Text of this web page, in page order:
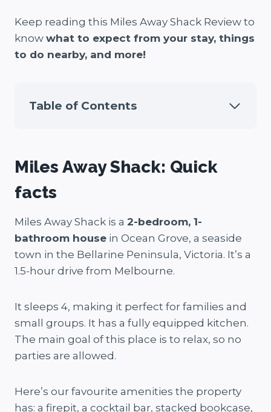
Keep reading this Miles Away Shack Review to
know what to expect from your stay, things
to do nearby, and more!
Table of Contents
Miles Away Shack: Quick
facts
Miles Away Shack is a 2-bedroom, 1-
bathroom house in Ocean Grove, a seaside
town in the Bellarine Peninsula, Victoria. It’s a
1.5-hour drive from Melbourne.
It sleeps 4, making it perfect for families and
small groups. It has a fully equipped kitchen.
The main goal of this place is to relax, so no
parties are allowed.
Here’s our favourite amenities the property
has: a firepit, a cocktail bar, stacked bookcase,